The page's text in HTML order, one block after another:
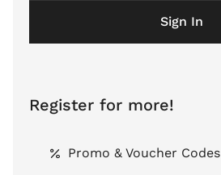
Sign In
Register for more!
Promo & Voucher Codes